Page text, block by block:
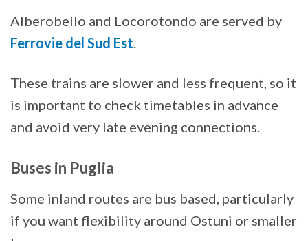
Alberobello and Locorotondo are served by
Ferrovie del Sud Est.
These trains are slower and less frequent, so it
is important to check timetables in advance
and avoid very late evening connections.
Buses in Puglia
Some inland routes are bus based, particularly
if you want flexibility around Ostuni or smaller